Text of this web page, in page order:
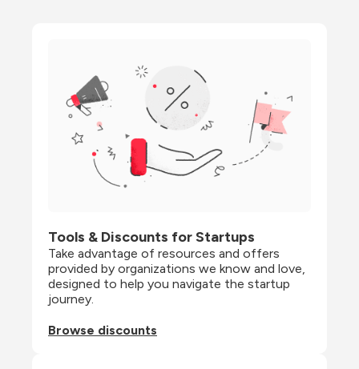
Tools & Discounts for Startups
Take advantage of resources and offers
provided by organizations we know and love,
designed to help you navigate the startup
journey.
Browse discounts